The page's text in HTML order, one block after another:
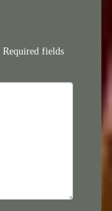
Required fields